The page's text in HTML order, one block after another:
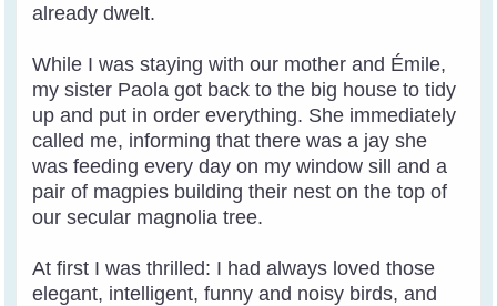
already dwelt.
While I was staying with our mother and Émile,
my sister Paola got back to the big house to tidy
up and put in order everything. She immediately
called me, informing that there was a jay she
was feeding every day on my window sill and a
pair of magpies building their nest on the top of
our secular magnolia tree.
At first I was thrilled: I had always loved those
elegant, intelligent, funny and noisy birds, and